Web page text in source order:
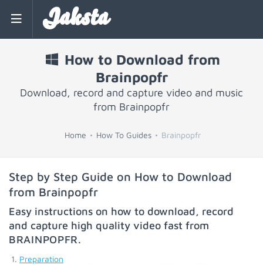
Jaksta
How to Download from
Brainpopfr
Download, record and capture video and music
from Brainpopfr
Home How To Guides Brainpopfr
Step by Step Guide on How to Download
from Brainpopfr
Easy instructions on how to download, record
and capture high quality video fast from
BRAINPOPFR.
Preparation